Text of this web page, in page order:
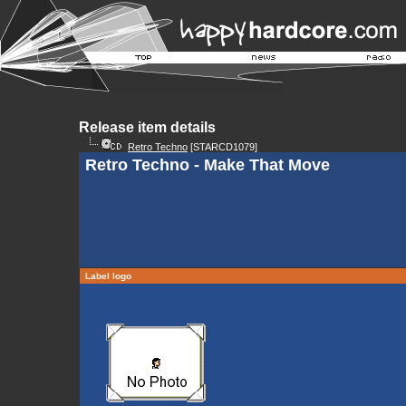
Release item details
Retro Techno [STARCD1079]
Retro Techno - Make That Move
Label logo